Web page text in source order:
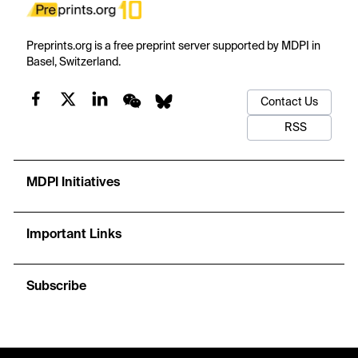
Preprints.org is a free preprint server supported by MDPI in
Basel, Switzerland.
Contact Us
RSS
MDPI Initiatives
Important Links
Subscribe